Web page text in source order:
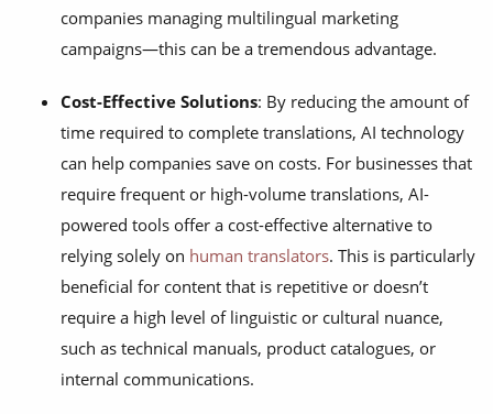
companies managing multilingual marketing
campaigns—this can be a tremendous advantage.
Cost-Effective Solutions: By reducing the amount of
time required to complete translations, AI technology
can help companies save on costs. For businesses that
require frequent or high-volume translations, AI-
powered tools offer a cost-effective alternative to
relying solely on human translators. This is particularly
beneficial for content that is repetitive or doesn’t
require a high level of linguistic or cultural nuance,
such as technical manuals, product catalogues, or
internal communications.